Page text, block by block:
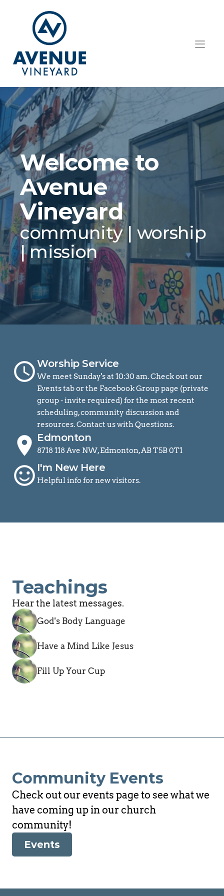
HOME
ABOUT US
GET INVOLVED
TEACHINGS
EVENTS
RESOURCES
CONTACT
Welcome to
Avenue
Vineyard
community | worship
| mission
scheduleWorship Service
We meet Sunday's at 10:30 am. Check out our
Events tab or the Facebook Group page (private
group - invite required) for the most recent
scheduling, community discussion and
resources. Contact us with Questions.
location_on Edmonton
8718 118 Ave NW, Edmonton, AB T5B 0T1
sentiment_satisfied I'm New Here
Helpful info for new visitors.
Teachings
Hear the latest messages.
God's Body Language
Have a Mind Like Jesus
Fill Up Your Cup
Community Events
Check out our events page to see what we
have coming up in our church
community!
Events